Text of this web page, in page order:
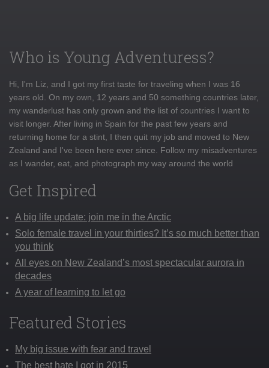
Who is Young Adventuress?
Hi, I'm Liz, and I got my first taste for traveling when I was 16
years old. On my own, 12 years and 50 something countries later,
my wanderlust has only grown and the list of countries I want to
visit longer. After living in Spain for the past few years and
returning home for a stint, I then quit my job and moved to New
Zealand and I've been here ever since. Follow my misadventures
as I wander, eat, and photograph my way around the world
Get Inspired
A big life update: join me in the Arctic
Solo female travel in your thirties? It’s so much better than
you think
All eyes on New Zealand’s most spectacular aurora in
decades
A year of learning to let go
Featured Stories
My big issue with fear and travel
The best hate I got in 2015